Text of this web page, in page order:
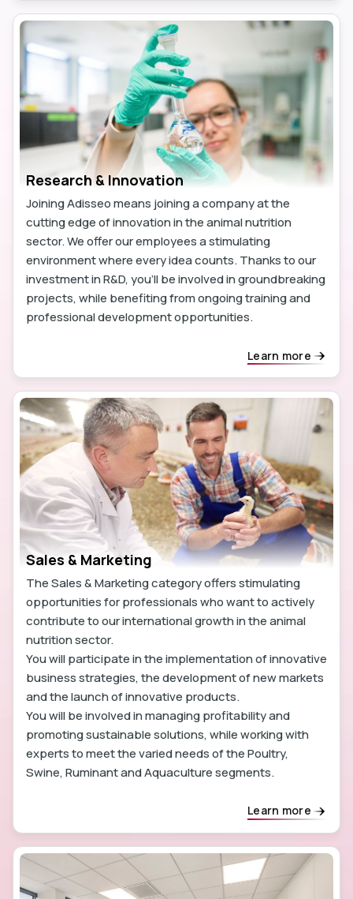
Research & Innovation
Joining Adisseo means joining a company at the
cutting edge of innovation in the animal nutrition
sector. We offer our employees a stimulating
environment where every idea counts. Thanks to our
investment in R&D, you'll be involved in groundbreaking
projects, while benefiting from ongoing training and
professional development opportunities.
Learn more
Sales & Marketing
The Sales & Marketing category offers stimulating
opportunities for professionals who want to actively
contribute to our international growth in the animal
nutrition sector.
You will participate in the implementation of innovative
business strategies, the development of new markets
and the launch of innovative products.
You will be involved in managing profitability and
promoting sustainable solutions, while working with
experts to meet the varied needs of the Poultry,
Swine, Ruminant and Aquaculture segments.
Learn more